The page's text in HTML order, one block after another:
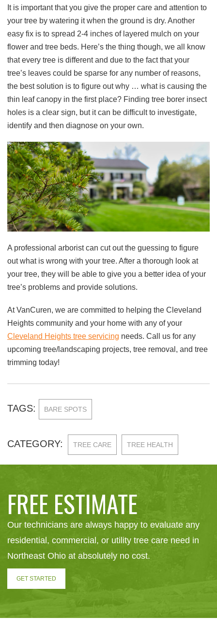
It is important that you give the proper care and attention to
your tree by watering it when the ground is dry. Another
easy fix is to spread 2-4 inches of layered mulch on your
flower and tree beds. Here’s the thing though, we all know
that every tree is different and due to the fact that your
tree’s leaves could be sparse for any number of reasons,
the best solution is to figure out why … what is causing the
thin leaf canopy in the first place? Finding tree borer insect
holes is a clear sign, but it can be difficult to investigate,
identify and then diagnose on your own.
A professional arborist can cut out the guessing to figure
out what is wrong with your tree. After a thorough look at
your tree, they will be able to give you a better idea of your
tree’s problems and provide solutions.
At VanCuren, we are committed to helping the Cleveland
Heights community and your home with any of your
Cleveland Heights tree servicing needs. Call us for any
upcoming tree/landscaping projects, tree removal, and tree
trimming today!
TAGS: BARE SPOTS
CATEGORY: TREE CARE TREE HEALTH
FREE ESTIMATE
Our technicians are always happy to evaluate any
residential, commercial, or utility tree care need in
Northeast Ohio at absolutely no cost.
GET STARTED